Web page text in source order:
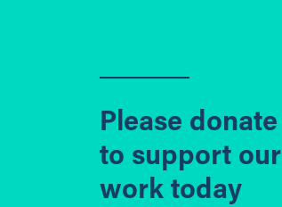
Please donate
to support our
work today